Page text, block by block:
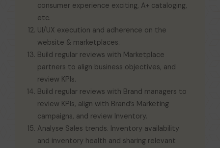
consumer experience exciting, A+ cataloging,
etc.
UI/UX execution and adherence on the
website & marketplaces.
Build regular reviews with Marketplace
partners to align business objectives, and
review KPIs.
Build regular reviews with Brand managers to
review KPls, align with Brand’s Marketing
campaigns, and review Inventory.
Analyse Sales trends. Inventory availability
and inventory health and sharing relevant